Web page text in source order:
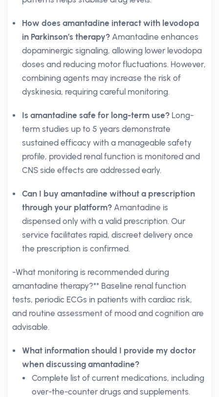
How does amantadine interact with levodopa
in Parkinson’s therapy? Amantadine enhances
dopaminergic signaling, allowing lower levodopa
doses and reducing motor fluctuations. However,
combining agents may increase the risk of
dyskinesia, requiring careful monitoring.
Is amantadine safe for long-term use? Long-
term studies up to 5 years demonstrate
sustained efficacy with a manageable safety
profile, provided renal function is monitored and
CNS side effects are addressed early.
Can I buy amantadine without a prescription
through your platform? Amantadine is
dispensed only with a valid prescription. Our
service facilitates rapid, discreet delivery once
the prescription is confirmed.
-What monitoring is recommended during
amantadine therapy?** Baseline renal function
tests, periodic ECGs in patients with cardiac risk,
and routine assessment of mood and cognition are
advisable.
What information should I provide my doctor
when discussing amantadine?
Complete list of current medications, including
over-the-counter drugs and supplements.